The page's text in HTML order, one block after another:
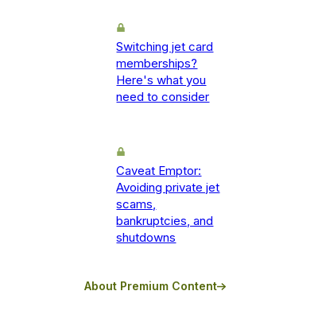
Switching jet card
memberships?
Here's what you
need to consider
Caveat Emptor:
Avoiding private jet
scams,
bankruptcies, and
shutdowns
About Premium Content